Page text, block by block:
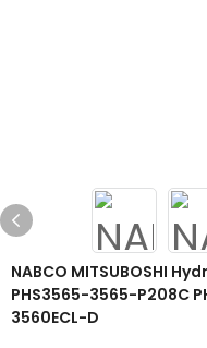
NABCO MITSUBOSHI
PHS3565-3565-P208C
3560ECL-D